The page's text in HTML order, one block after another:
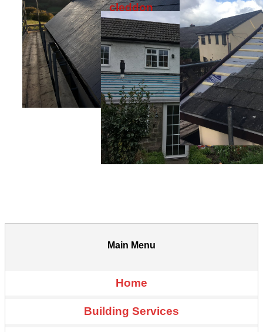
cleddon
Main Menu
Home
Building Services